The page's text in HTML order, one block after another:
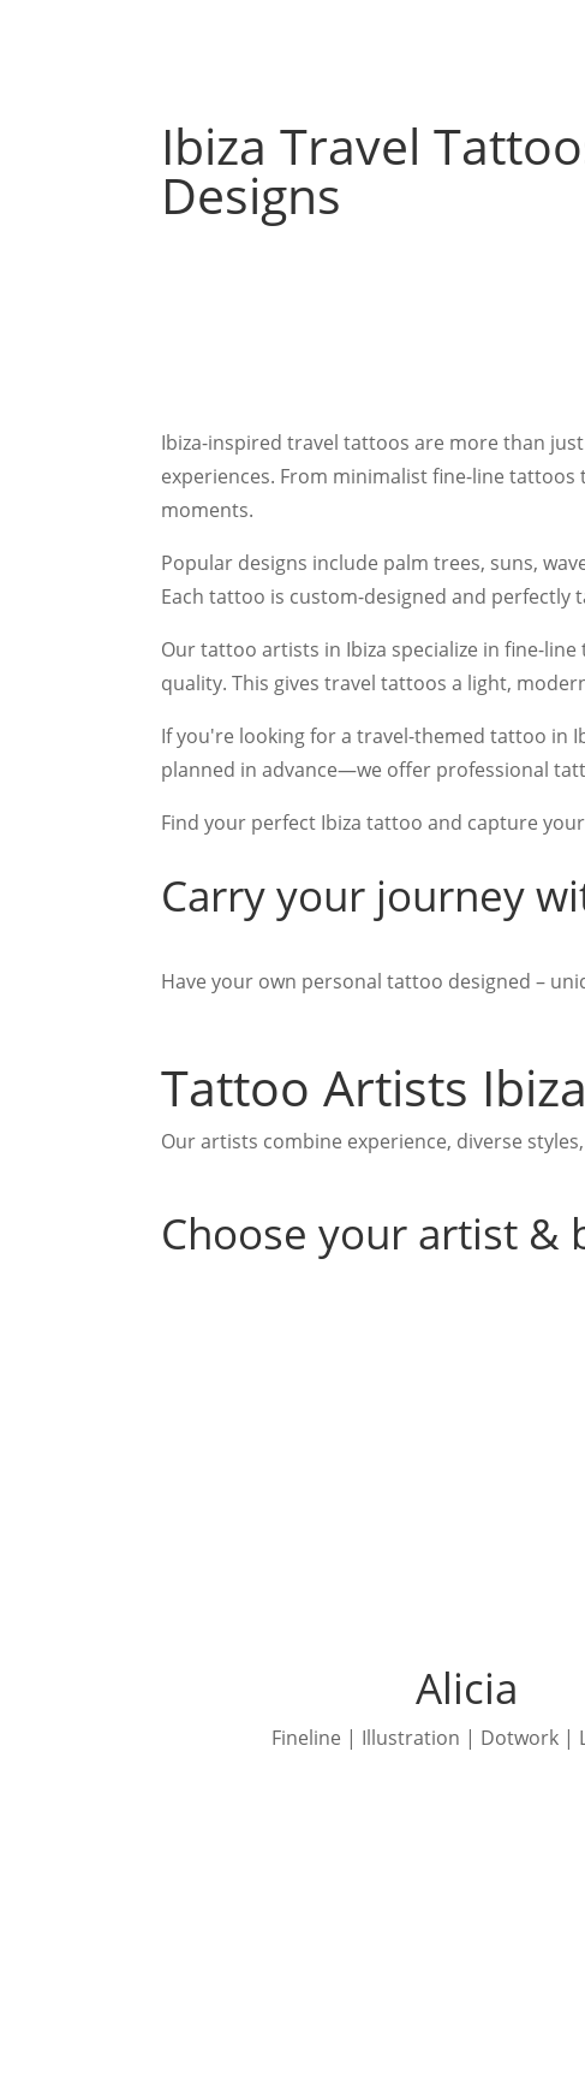
Ibiza Travel
Designs
Ibiza-inspired travel tattoos are more than
experiences. From minimalist fine-line
moments.
Popular designs include palm trees, suns,
Each tattoo is custom-designed and perfectly
Our tattoo artists in Ibiza specialize in fine-
quality. This gives travel tattoos a light,
If you're looking for a travel-themed tattoo in
planned in advance—we offer professional
Find your perfect Ibiza tattoo and capture
Carry your journey
Have your own personal tattoo designed –
Tattoo Artists
Our artists combine experience, diverse
Choose your artist
Alicia
Fineline | Illustration | Dotwork |